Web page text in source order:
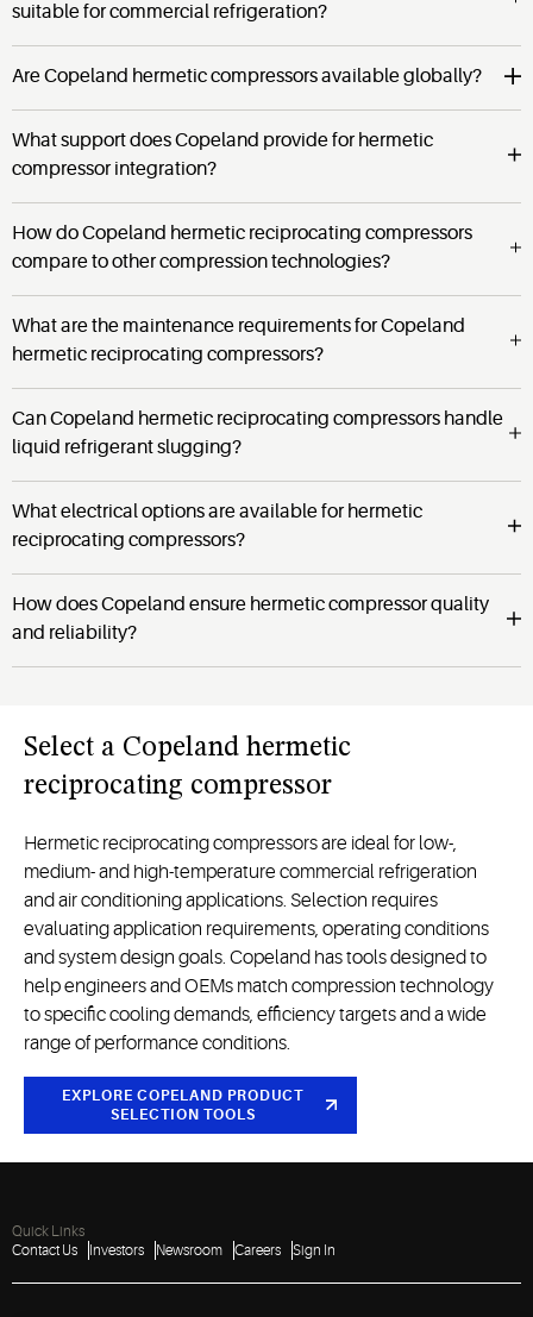
suitable for commercial refrigeration?
Are Copeland hermetic compressors available globally?
What support does Copeland provide for hermetic
compressor integration?
How do Copeland hermetic reciprocating compressors
compare to other compression technologies?
What are the maintenance requirements for Copeland
hermetic reciprocating compressors?
Can Copeland hermetic reciprocating compressors handle
liquid refrigerant slugging?
What electrical options are available for hermetic
reciprocating compressors?
How does Copeland ensure hermetic compressor quality
and reliability?
Select a Copeland hermetic
reciprocating compressor
Hermetic reciprocating compressorsare ideal for low-,
medium-and high-temperature commercial refrigeration
and airconditioningapplications. Selection requires
evaluating application requirements, operatingconditions
and system design goals. Copeland has tools designed to
help engineers and OEMs match compression technology
to specific cooling demands, efficiencytargetsand a wide
range of performance conditions.
EXPLORE COPELAND PRODUCT
SELECTION TOOLS
Quick Links
Contact Us
Investors Newsroom Careers Sign In